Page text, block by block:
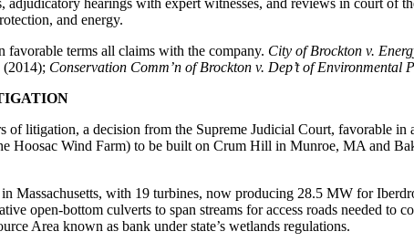
and energy.
favorable terms all claims with the company. City of Brockton v.
(2014); Conservation Comm’n of Brockton v. Dep’t of Environmental
litigation, a decision from the Supreme Judicial Court, favorable
Hoosac Wind Farm) to be built on Crum Hill in Munroe, MA and
Massachusetts, with 19 turbines, now producing 28.5 MW for
open-bottom culverts to span streams for access roads needed to
Area known as bank under state’s wetlands regulations.